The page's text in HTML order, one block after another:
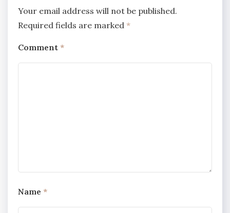
Your email address will not be published.
Required fields are marked *
Comment *
Name *